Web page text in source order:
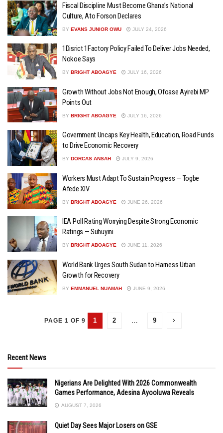
Fiscal Discipline Must Become Ghana’s National
Culture, Ato Forson Declares
BY EVANS JUNIOR OWU JULY 24, 2026
1Disrict 1Factory Policy Failed To Deliver Jobs Needed,
Nokoe Says
BY BRIGHT ABOAGYE JULY 16, 2026
Growth Without Jobs Not Enough, Ofoase Ayirebi MP
Points Out
BY BRIGHT ABOAGYE JULY 16, 2026
Government Uncaps Key Health, Education, Road Funds
to Drive Economic Recovery
BY DORCAS ANSAH JULY 9, 2026
Workers Must Adapt To Sustain Progress — Togbe
Afede XIV
BY BRIGHT ABOAGYE JUNE 26, 2026
IEA Poll Rating Worrying Despite Strong Economic
Ratings — Suhuyini
BY BRIGHT ABOAGYE JUNE 11, 2026
World Bank Urges South Sudan to Harness Urban
Growth for Recovery
BY EMMANUEL NUAMAH JUNE 9, 2026
PAGE 1 OF 9 1 2 … 9
Recent News
Nigerians Are Delighted With 2026 Commonwealth
Games Performance, Adesina Ayooluwa Reveals
AUGUST 7, 2026
Quiet Day Sees Major Losers on GSE